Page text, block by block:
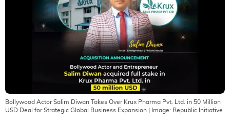
Bollywood Actor Salim Diwan Takes Over Krux Pharma Pvt. Ltd. in 50 Million
USD Deal for Strategic Global Business Expansion | Image: Republic Initiative